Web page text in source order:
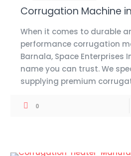
Corrugation Machine
When it comes to durable
performance corrugation
Barnala, Space Enterprises
name you can trust. We
supplying premium
0